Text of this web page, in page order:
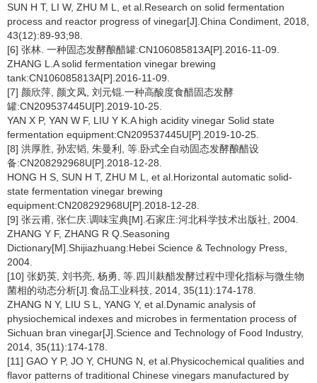
SUN H T, LI W, ZHU M L, et al.Research on solid fermentation
process and reactor progress of vinegar[J].China Condiment, 2018,
43(12):89-93;98.
[6] 张林. 一种固态发酵酿醋罐:CN106085813A[P].2016-11-09.
ZHANG L.A solid fermentation vinegar brewing
tank:CN106085813A[P].2016-11-09.
[7] 颜欣萍, 颜文凤, 刘元锟.一种高酸度食醋固态发酵
罐:CN209537445U[P].2019-10-25.
YAN X P, YAN W F, LIU Y K.A high acidity vinegar Solid state
fermentation equipment:CN209537445U[P].2019-10-25.
[8] 洪厚胜, 孙宏韬, 朱曼利, 等.卧式全自动固态发酵酿醋设
备:CN208292968U[P].2018-12-28.
HONG H S, SUN H T, ZHU M L, et al.Horizontal automatic solid-
state fermentation vinegar brewing
equipment:CN208292968U[P].2018-12-28.
[9] 张云甫, 张仁庆.调味宝典[M].石家庄:河北科学技术出版社, 2004.
ZHANG Y F, ZHANG R Q.Seasoning
Dictionary[M].Shijiazhuang:Hebei Science & Technology Press,
2004.
[10] 张奶英, 刘书亮, 杨勇, 等.四川麸醋发酵过程中理化指标与微生物
菌相的动态分析[J].食品工业科技, 2014, 35(11):174-178.
ZHANG N Y, LIU S L, YANG Y, et al.Dynamic analysis of
physiochemical indexes and microbes in fermentation process of
Sichuan bran vinegar[J].Science and Technology of Food Industry,
2014, 35(11):174-178.
[11] GAO Y P, JO Y, CHUNG N, et al.Physicochemical qualities and
flavor patterns of traditional Chinese vinegars manufactured by